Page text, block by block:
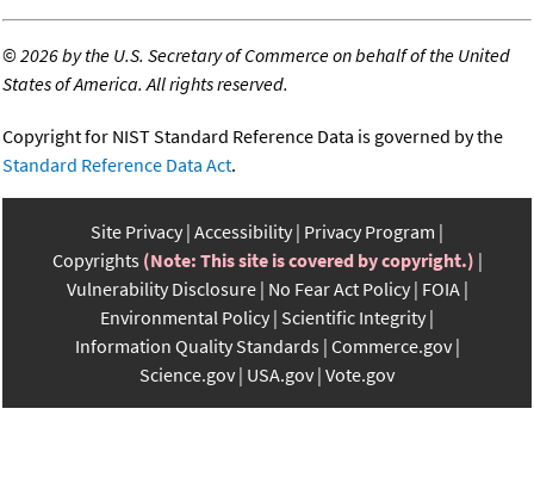
©2026 by the U.S. Secretary of Commerce on behalf of the United
States of America. All rights reserved.
Copyright for NIST Standard Reference Data is governed by the
Standard Reference Data Act.
Site Privacy Accessibility Privacy Program
Copyrights (Note: This site is covered by copyright.)
Vulnerability Disclosure No Fear Act Policy FOIA
Environmental Policy Scientific Integrity
Information Quality Standards Commerce.gov
Science.gov USA.gov Vote.gov